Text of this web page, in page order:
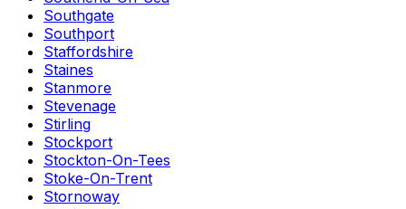
Southgate
Southport
Staffordshire
Staines
Stanmore
Stevenage
Stirling
Stockport
Stockton-On-Tees
Stoke-On-Trent
Stornoway